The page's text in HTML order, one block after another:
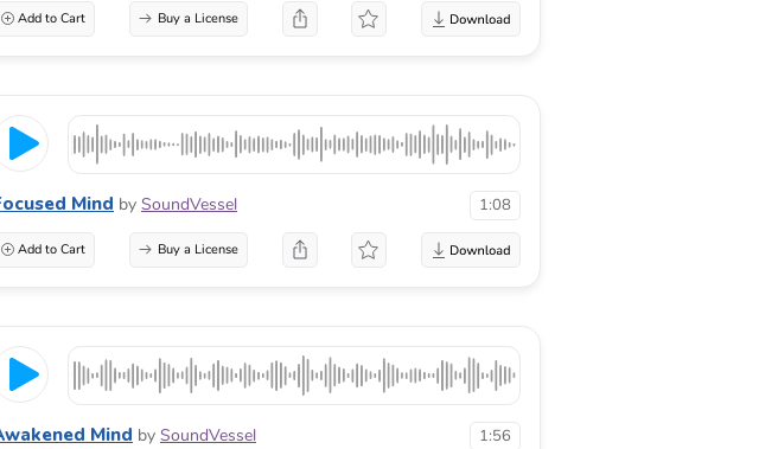
Add to Cart Buy a License
Mind by SoundVessel 1:08
Add to Cart Buy a License
Mind by SoundVessel 1:56